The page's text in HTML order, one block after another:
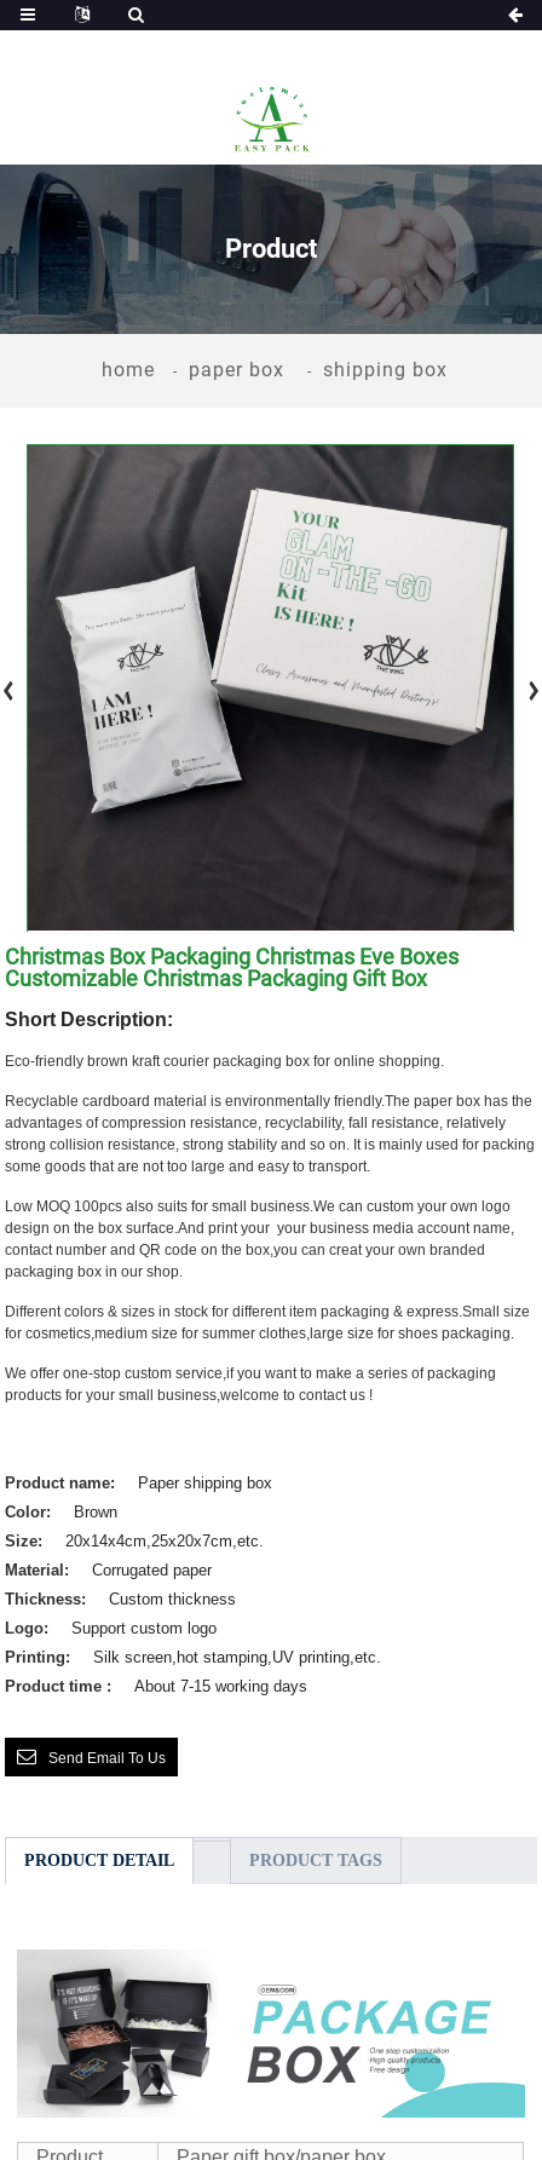
Product
home paper box shipping box
Christmas Box Packaging Christmas Eve Boxes
Customizable Christmas Packaging Gift Box
Short Description:
Eco-friendly brown kraft courier packaging box for online shopping.
Recyclable cardboard material is environmentally friendly.The paper box has the
advantages of compression resistance, recyclability, fall resistance, relatively
strong collision resistance, strong stability and so on. It is mainly used for packing
some goods that are not too large and easy to transport.
Low MOQ 100pcs also suits for small business.We can custom your own logo
design on the box surface.And print your your business media account name,
contact number and QR code on the box,you can creat your own branded
packaging box in our shop.
Different colors & sizes in stock for different item packaging & express.Small size
for cosmetics,medium size for summer clothes,large size for shoes packaging.
We offer one-stop custom service,if you want to make a series of packaging
products for your small business,welcome to contact us !
Product name:
Paper shipping box
Color:
Brown
Size:
20x14x4cm,25x20x7cm,etc.
Material:
Corrugated paper
Thickness:
Custom thickness
Logo:
Support custom logo
Printing:
Silk screen,hot stamping,UV printing,etc.
Product time :
About 7-15 working days
Send Email To Us
PRODUCT DETAIL PRODUCT TAGS